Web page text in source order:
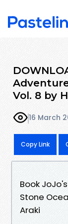
Vol. 8 by
16 March
Copy Link
Book
Stone
Araki